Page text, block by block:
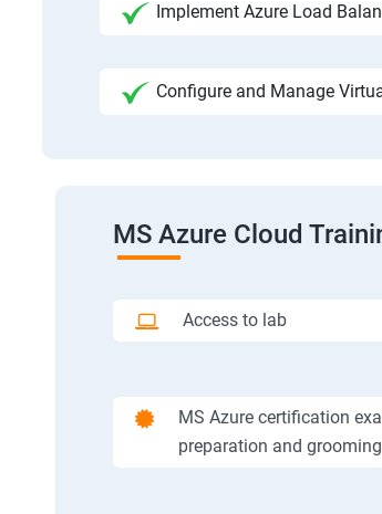
Implement Azure Load
Configure and Manage
MS Azure Cloud
Access to lab
MS Azure certification
preparation and